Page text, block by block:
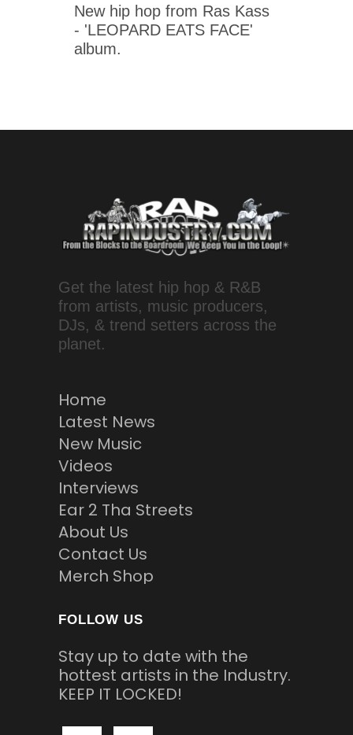
New hip hop from Ras Kass
- 'LEOPARD EATS FACE'
album.
Get the latest hip hop & R&B
from artists, music producers,
DJs, & trend setters across the
planet.
Home
Latest News
New Music
Videos
Interviews
Ear 2 Tha Streets
About Us
Contact Us
Merch Shop
FOLLOW US
Stay up to date with the
hottest artists in the Industry.
KEEP IT LOCKED!